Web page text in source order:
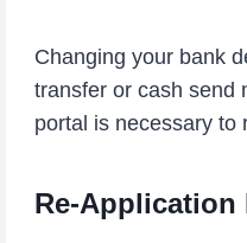
Changing your bank
transfer or cash send
portal is necessary to
Re-Application